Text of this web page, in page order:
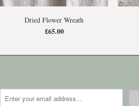
Dried Flower Wreath
£65.00